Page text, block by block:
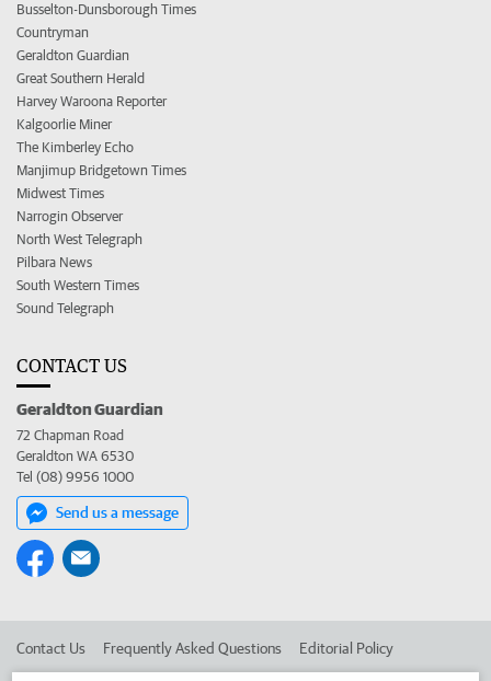
Busselton-Dunsborough Times
Countryman
Geraldton Guardian
Great Southern Herald
Harvey Waroona Reporter
Kalgoorlie Miner
The Kimberley Echo
Manjimup Bridgetown Times
Midwest Times
Narrogin Observer
North West Telegraph
Pilbara News
South Western Times
Sound Telegraph
CONTACT US
Geraldton Guardian
72 Chapman Road
Geraldton WA 6530
Tel (08) 9956 1000
Send us a message
Contact Us Frequently Asked Questions Editorial Policy